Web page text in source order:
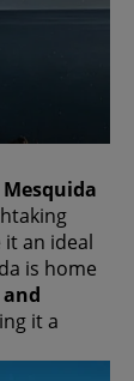
Mesquida
it an ideal
is home
it a